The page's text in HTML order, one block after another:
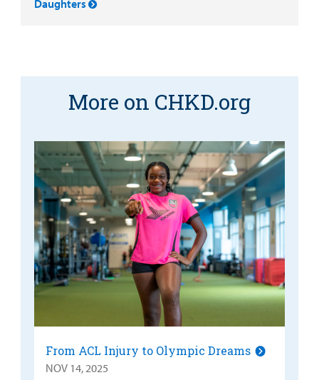
Daughters
More on CHKD.org
From ACL Injury to Olympic Dreams
NOV 14, 2025